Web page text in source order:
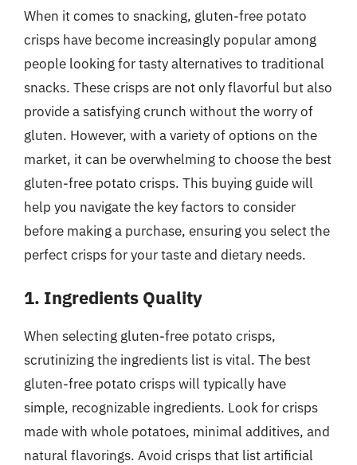
When it comes to snacking, gluten-free potato
crisps have become increasingly popular among
people looking for tasty alternatives to traditional
snacks. These crisps are not only flavorful but also
provide a satisfying crunch without the worry of
gluten. However, with a variety of options on the
market, it can be overwhelming to choose the best
gluten-free potato crisps. This buying guide will
help you navigate the key factors to consider
before making a purchase, ensuring you select the
perfect crisps for your taste and dietary needs.
1. Ingredients Quality
When selecting gluten-free potato crisps,
scrutinizing the ingredients list is vital. The best
gluten-free potato crisps will typically have
simple, recognizable ingredients. Look for crisps
made with whole potatoes, minimal additives, and
natural flavorings. Avoid crisps that list artificial